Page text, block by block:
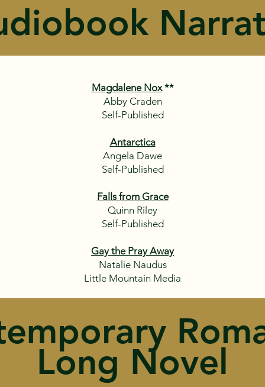
Magdalene Nox**
Abby Craden
Self-Published
Antarctica
Angela Dawe
Self-Published
Falls from Grace
Quinn Riley
Self-Published
Gay the Pray Away
Natalie Naudus
Little Mountain Media
Long Novel